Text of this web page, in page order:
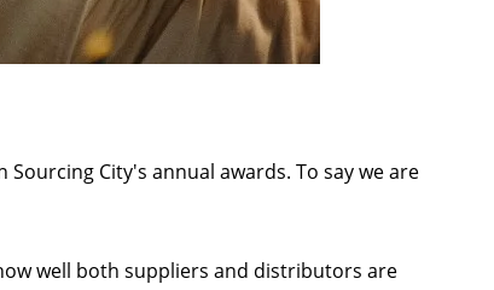
City's annual awards. To say we are
well both suppliers and distributors are